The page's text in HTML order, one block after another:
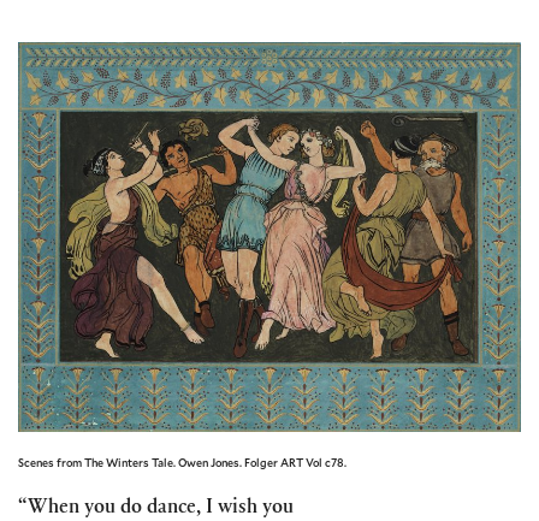
Scenes from The Winters Tale. Owen Jones. Folger ART Vol c78.
“When you do dance, I wish you